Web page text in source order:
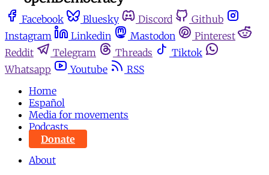
Facebook Bluesky Discord
Github
Instagram
Linkedin Mastodon
Pinterest
Reddit
Telegram Threads
Tiktok
Whatsapp
Youtube
RSS
Home
Español
Media for movements
Podcasts
Donate
About